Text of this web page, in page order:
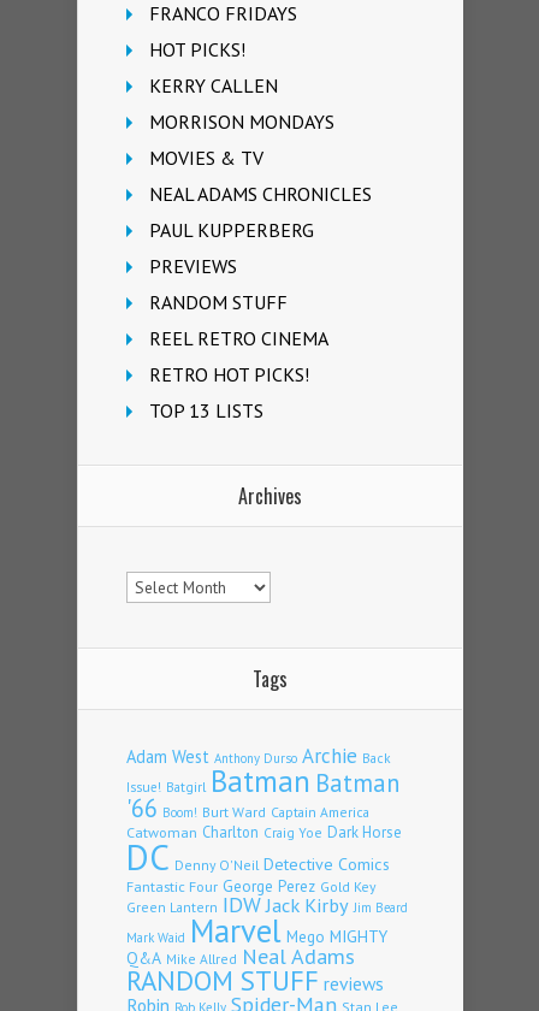
FRANCO FRIDAYS
HOT PICKS!
KERRY CALLEN
MORRISON MONDAYS
MOVIES & TV
NEAL ADAMS CHRONICLES
PAUL KUPPERBERG
PREVIEWS
RANDOM STUFF
REEL RETRO CINEMA
RETRO HOT PICKS!
TOP 13 LISTS
Archives
Archives
Tags
Adam West Anthony Durso Archie Back
Issue! Batgirl Batman Batman
'66 Boom! Burt Ward Captain America
Catwoman Charlton Craig Yoe Dark Horse
DC Denny O'Neil Detective Comics
Fantastic Four George Perez Gold Key
Green Lantern IDWJack Kirby Jim Beard
Mark Waid Marvel Mego MIGHTY
Q&A Mike Allred Neal Adams
RANDOM STUFF reviews
Robin Rob Kelly Spider-Man Stan Lee